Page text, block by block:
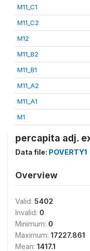
M11_C1
M11_C2
M12
M11_B2
M11_B1
M11_A2
M11_A1
M1
percapita adj.
Data file: POVERTY1
Overview
Valid: 5402
Invalid: 0
Minimum: 0
Maximum: 17227.861
Mean: 1417.1